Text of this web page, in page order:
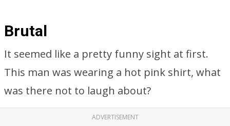
Brutal
It seemed like a pretty funny sight at first.
This man was wearing a hot pink shirt, what
was there not to laugh about?
ADVERTISEMENT